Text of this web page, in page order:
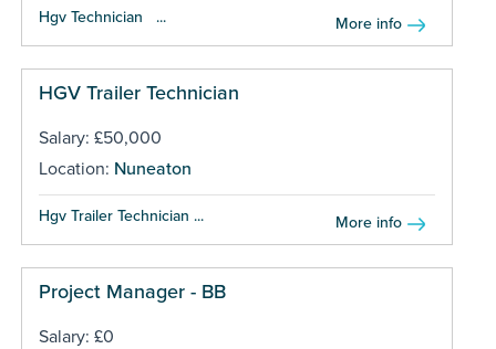
Hgv Technician ... More info
HGV Trailer Technician
Salary: £50,000
Location: Nuneaton
Hgv Trailer Technician ... More info
Project Manager - BB
Salary: £0